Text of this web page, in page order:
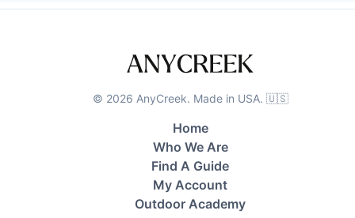
© 2026 AnyCreek. Made in USA. 🇺🇸
Home
Who We Are
Find A Guide
My Account
Outdoor Academy